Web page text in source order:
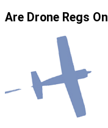
Are Drone Regs